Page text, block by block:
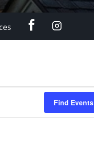
FacebookInstagram
Find Events